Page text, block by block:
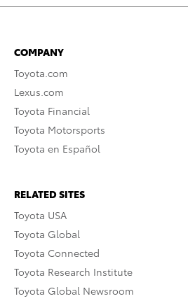
COMPANY
Toyota.com
Lexus.com
Toyota Financial
Toyota Motorsports
Toyota en Español
RELATED SITES
Toyota USA
Toyota Global
Toyota Connected
Toyota Research Institute
Toyota Global Newsroom